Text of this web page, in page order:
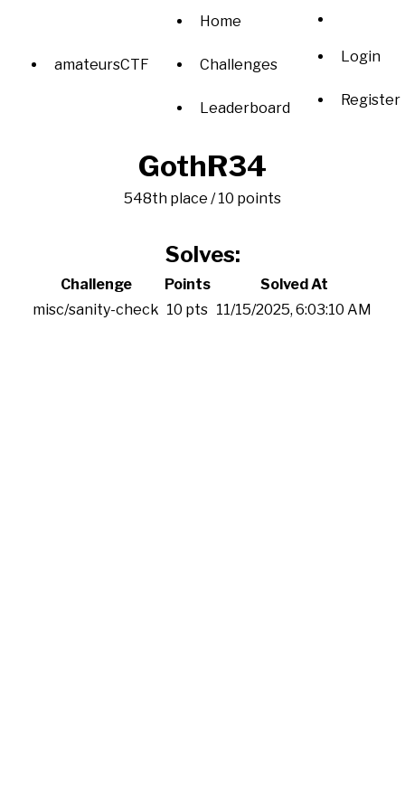
amateursCTF
Home
Challenges
Leaderboard
Login
Register
GothR34
548th place / 10 points
Solves:
Challenge Points
Solved At
misc/sanity-check 10 pts 11/15/2025, 6:03:10 AM